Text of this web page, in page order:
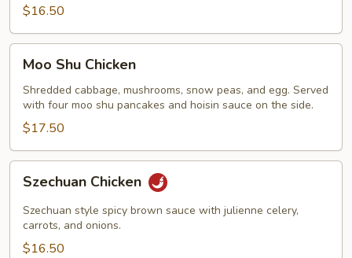
$16.50
Shu
Chicken
Moo Shu Chicken
Shredded cabbage, mushrooms, snow peas, and egg. Served
with four moo shu pancakes and hoisin sauce on the side.
$17.50
Chicken
Szechuan Chicken
Szechuan style spicy brown sauce with julienne celery,
carrots, and onions.
$16.50